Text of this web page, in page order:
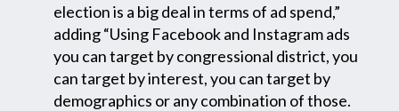
election is a big deal in terms of ad spend,”
adding “Using Facebook and Instagram ads
you can target by congressional district, you
can target by interest, you can target by
demographics or any combination of those.